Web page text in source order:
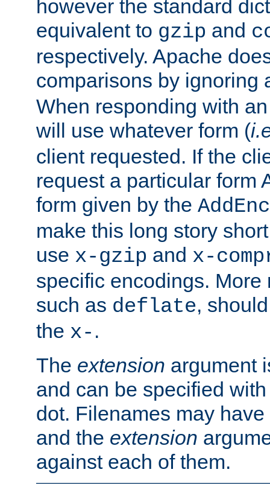
however the standard
equivalent to gzip and
respectively. Apache
comparisons by ignoring
When responding with
will use whatever form (
client requested. If the
request a particular form
form given by the
make this long story
use x-gzip and x-
specific encodings. More
such as deflate,
the x- .
The extension argument
and can be specified
dot. Filenames may have
and the extension
against each of them.